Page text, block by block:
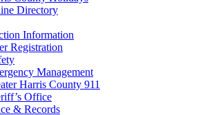
Directory
Information
Registration
Management
Harris County 911
Office
& Records